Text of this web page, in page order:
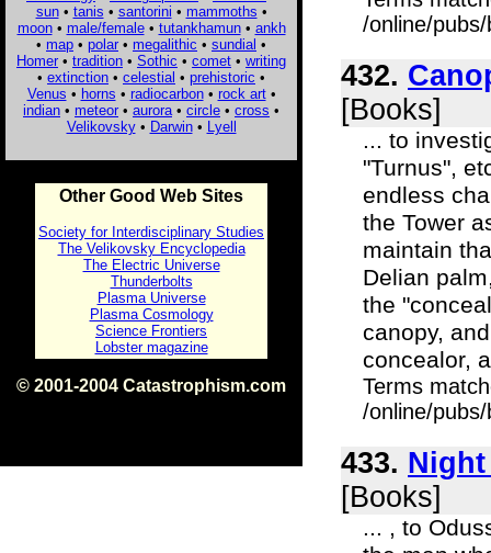
sun• tanis • santorini • mammoths •
moon• male/female• tutankhamun• ankh
• map • polar • megalithic • sundial •
Homer • tradition • Sothic • comet • writing
• extinction • celestial • prehistoric •
Venus • horns • radiocarbon• rock art•
indian • meteor • aurora • circle • cross •
Velikovsky• Darwin• Lyell
Other Good Web Sites
Society for Interdisciplinary Studies
The Velikovsky Encyclopedia
The Electric Universe
Thunderbolts
Plasma Universe
Plasma Cosmology
Science Frontiers
Lobster magazine
© 2001-2004 Catastrophism.com
/online/
432.
[Books]
... to
"Turnus",
endless
the Tower
maintain
Delian
the
canopy,
concealor,
Terms
/online/
433.
[Books]
... , to